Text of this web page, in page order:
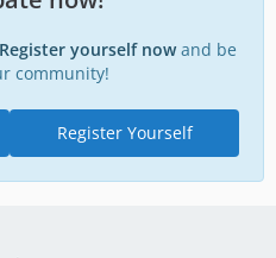
Register yourself nowand be
community!
Register Yourself